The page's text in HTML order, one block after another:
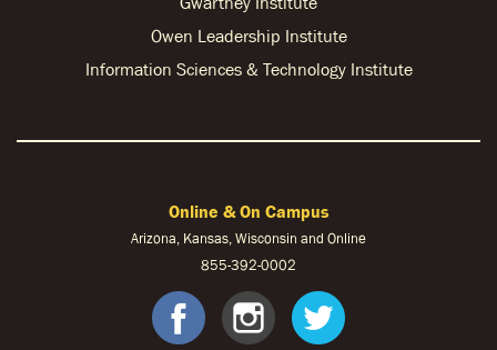
Owen Leadership Institute
Information Sciences & Technology Institute
Online & On Campus
Arizona, Kansas, Wisconsin and Online
855-392-0002
facebook
instagram
twitter